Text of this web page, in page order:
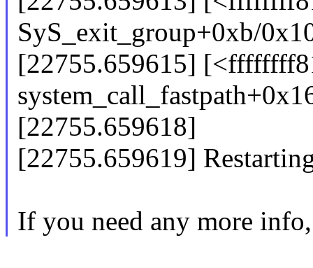
SyS_exit_group+0xb/
[22755.659615]
[22755.659618]
[22755.659619]
If you need any more